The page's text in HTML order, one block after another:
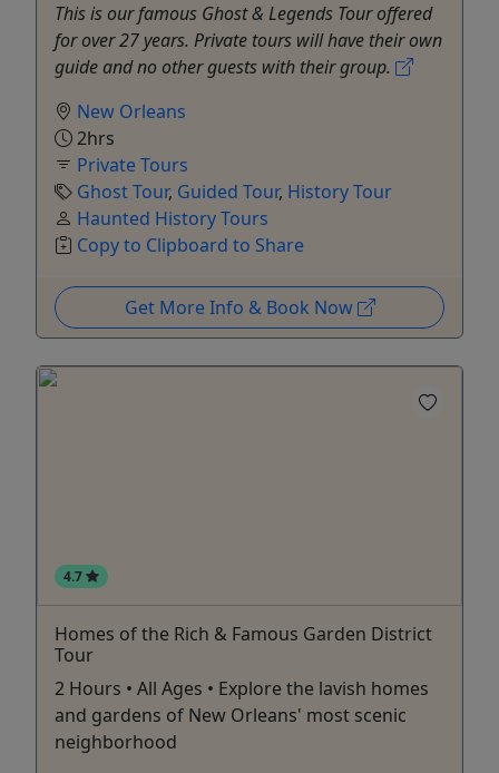
This is our famous Ghost & Legends Tour offered
for over 27 years. Private tours will have their own
guide and no other guests with their group.
New Orleans
2hrs
Private Tours
Ghost Tour, Guided Tour, History Tour
Haunted History Tours
Copy to Clipboard to Share
Get More Info & Book Now
4.7
Homes of the Rich & Famous Garden District
Tour
2 Hours • All Ages • Explore the lavish homes
and gardens of New Orleans' most scenic
neighborhood